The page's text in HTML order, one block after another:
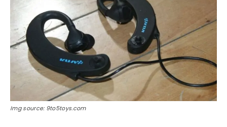
Img source: 9to5toys.com